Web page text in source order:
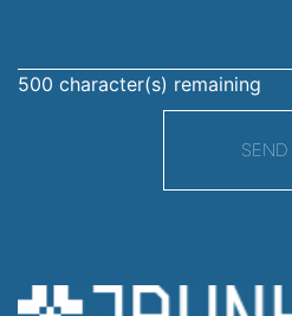
500 character(s) remaining
SEND